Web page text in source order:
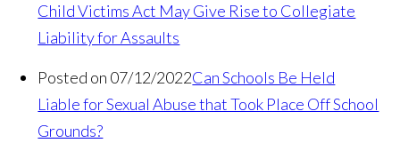
Child Victims Act May Give Rise to Collegiate
Liability for Assaults
Posted on 07/12/2022Can Schools Be Held
Liable for Sexual Abuse that Took Place Off School
Grounds?